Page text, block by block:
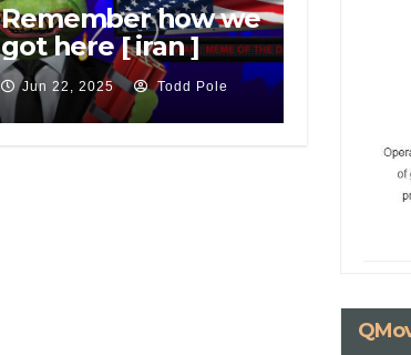
Remember how we
got here [ iran ]
Jun 22, 2025 Todd Pole